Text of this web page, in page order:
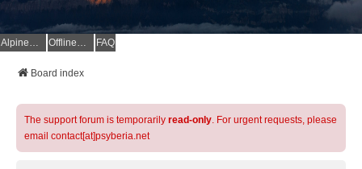
AlpineQuest Website OfflineMaps Website FAQ
Board index
The support forum is temporarily read-only. For urgent requests, please
email contact[at]psyberia.net